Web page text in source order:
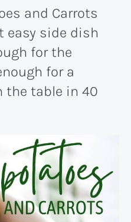
and Carrots
easy side dish
for the
for a
the table in 40